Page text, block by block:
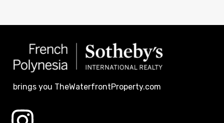
brings you TheWaterfrontProperty.com